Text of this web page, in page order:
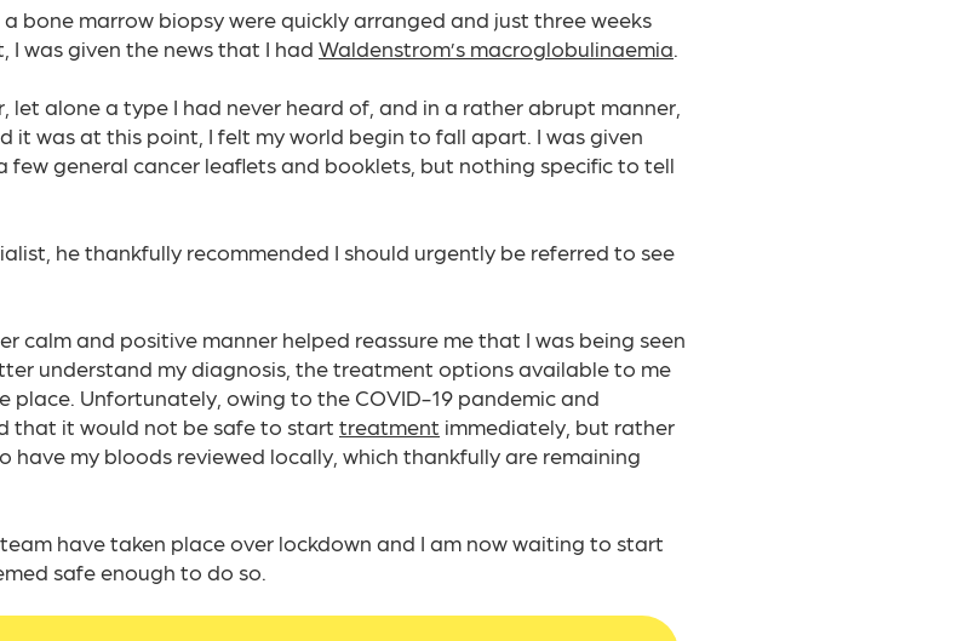
bone marrow biopsy were quickly arranged and just three weeks
was given the news that I had Waldenstrom’s macroglobulinaemia.
let alone a type I had never heard of, and in a rather abrupt manner,
it was at this point, I felt my world begin to fall apart. I was given
few general cancer leaflets and booklets, but nothing specific to tell
he thankfully recommended I should urgently be referred to see
calm and positive manner helped reassure me that I was being seen
understand my diagnosis, the treatment options available to me
place. Unfortunately, owing to the COVID-19 pandemic and
that it would not be safe to start treatment immediately, but rather
my bloods reviewed locally, which thankfully are remaining
team have taken place over lockdown and I am now waiting to start
safe enough to do so.